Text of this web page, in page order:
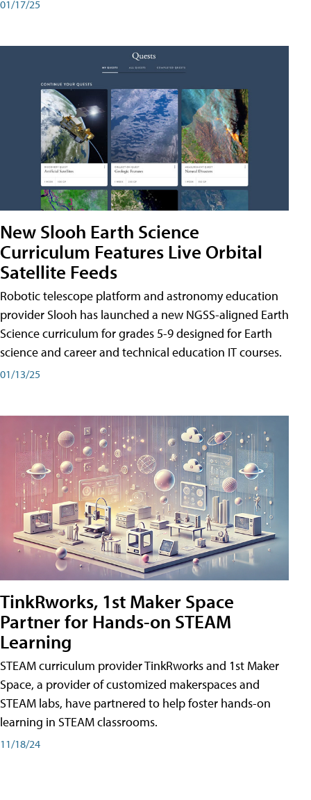
01/17/25
New Slooh Earth Science
Curriculum Features Live Orbital
Satellite Feeds
Robotic telescope platform and astronomy education
provider Slooh has launched a new NGSS-aligned Earth
Science curriculum for grades 5-9 designed for Earth
science and career and technical education IT courses.
01/13/25
TinkRworks, 1st Maker Space
Partner for Hands-on STEAM
Learning
STEAM curriculum provider TinkRworks and 1st Maker
Space, a provider of customized makerspaces and
STEAM labs, have partnered to help foster hands-on
learning in STEAM classrooms.
11/18/24